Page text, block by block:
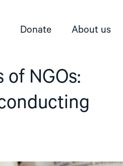
Donate About us
of NGOs: